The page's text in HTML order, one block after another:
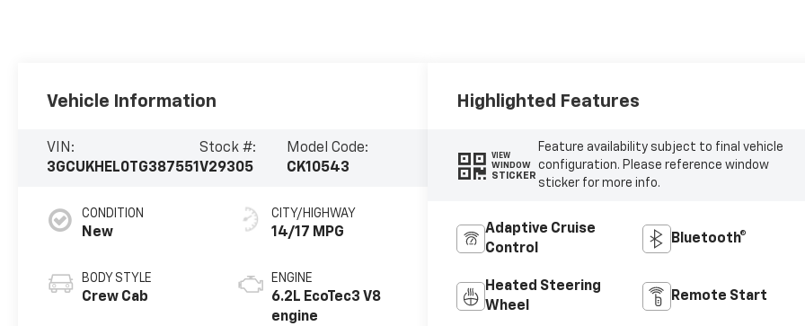
Vehicle Information
VIN:
3GCUKHEL0TG387551
Stock #:
V29305
Model Code:
CK10543
CONDITION
New
BODY STYLE
Crew Cab
CITY/HIGHWAY
14/17 MPG
ENGINE
6.2L EcoTec3 V8
engine
Highlighted Features
VIEW
WINDOW
STICKER
Feature availability subject to final vehicle
configuration. Please reference window
sticker for more info.
Adaptive Cruise
Control
Bluetooth®
Heated Steering
Wheel
Remote Start